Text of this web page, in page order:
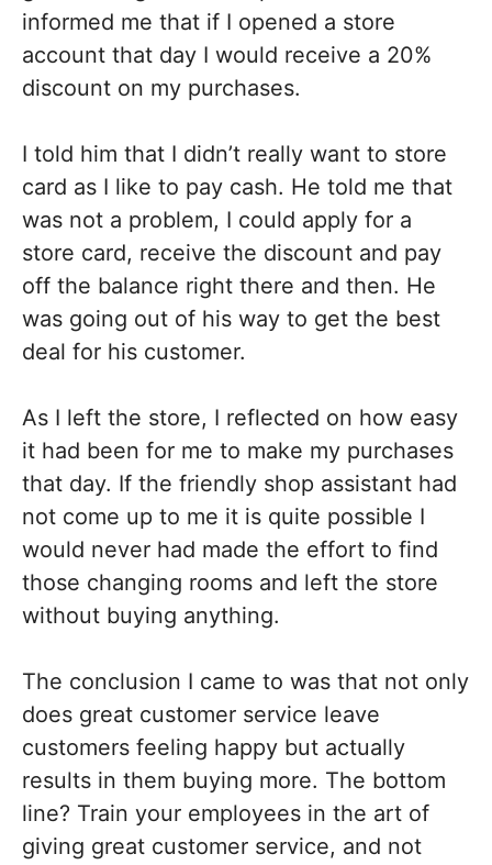
informed me that if I opened a store
account that day I would receive a 20%
discount on my purchases.
I told him that I didn’t really want to store
card as I like to pay cash. He told me that
was not a problem, I could apply for a
store card, receive the discount and pay
off the balance right there and then. He
was going out of his way to get the best
deal for his customer.
As I left the store, I reflected on how easy
it had been for me to make my purchases
that day. If the friendly shop assistant had
not come up to me it is quite possible I
would never had made the effort to find
those changing rooms and left the store
without buying anything.
The conclusion I came to was that not only
does great customer service leave
customers feeling happy but actually
results in them buying more. The bottom
line? Train your employees in the art of
giving great customer service, and not